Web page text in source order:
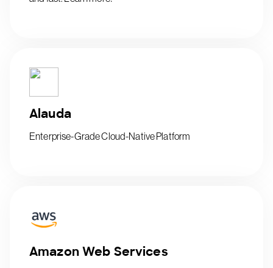
Alauda
Enterprise-Grade Cloud-Native Platform
Amazon Web Services